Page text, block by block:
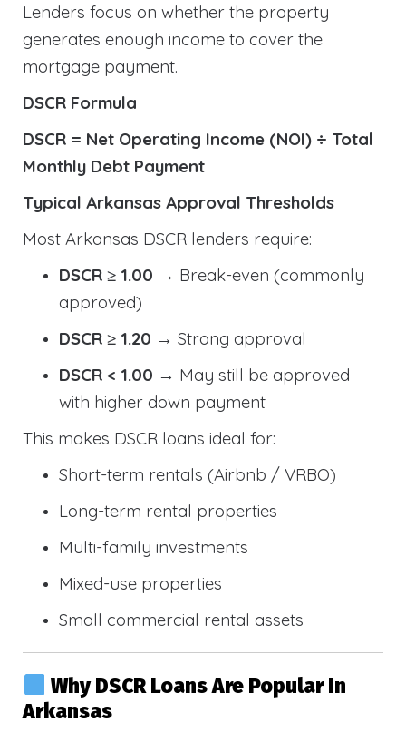
Lenders focus on whether the property
generates enough income to cover the
mortgage payment.
DSCR Formula
DSCR = Net Operating Income (NOI) ÷ Total
Monthly Debt Payment
Typical Arkansas Approval Thresholds
Most Arkansas DSCR lenders require:
DSCR ≥ 1.00 → Break-even (commonly
approved)
DSCR ≥ 1.20 → Strong approval
DSCR < 1.00 → May still be approved
with higher down payment
This makes DSCR loans ideal for:
Short-term rentals (Airbnb / VRBO)
Long-term rental properties
Multi-family investments
Mixed-use properties
Small commercial rental assets
Why DSCR Loans Are Popular In
Arkansas